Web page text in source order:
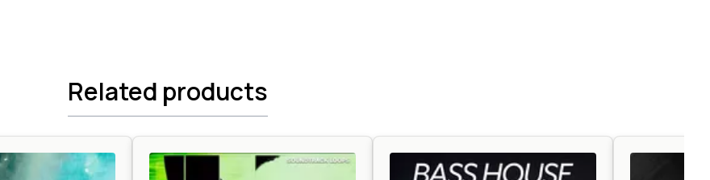
Related products